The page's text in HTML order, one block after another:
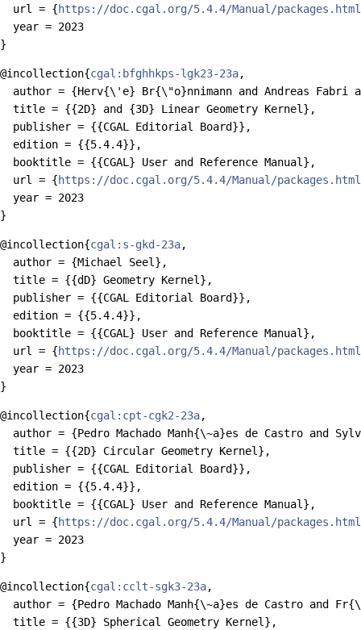
  url = {
https://doc.cgal.org/5.4.4/Manual/
  year = 2023
@incollection{cgal:bfghhkps-lgk23-23a,
author = {Herv{\'e} Br{\"o}nnimann and Andreas Fabri
  title = {{2D} and {3D} Linear Geometry Kernel},
  publisher = {{CGAL Editorial Board}},
  edition = {{5.4.4}},
  booktitle = {{CGAL} User and Reference Manual},
  url = {
https://doc.cgal.org/5.4.4/Manual/
  year = 2023
@incollection{cgal:s-gkd-23a,
  author = {Michael Seel},
  title = {{dD} Geometry Kernel},
  publisher = {{CGAL Editorial Board}},
  edition = {{5.4.4}},
  booktitle = {{CGAL} User and Reference Manual},
  url = {
https://doc.cgal.org/5.4.4/Manual/
  year = 2023
@incollection{cgal:cpt-cgk2-23a,
author = {Pedro Machado Manh{\~a}es de Castro and
  title = {{2D} Circular Geometry Kernel},
  publisher = {{CGAL Editorial Board}},
  edition = {{5.4.4}},
  booktitle = {{CGAL} User and Reference Manual},
  url = {
https://doc.cgal.org/5.4.4/Manual/
  year = 2023
@incollection{cgal:cclt-sgk3-23a,
author = {Pedro Machado Manh{\~a}es de Castro and
  title = {{3D} Spherical Geometry Kernel},